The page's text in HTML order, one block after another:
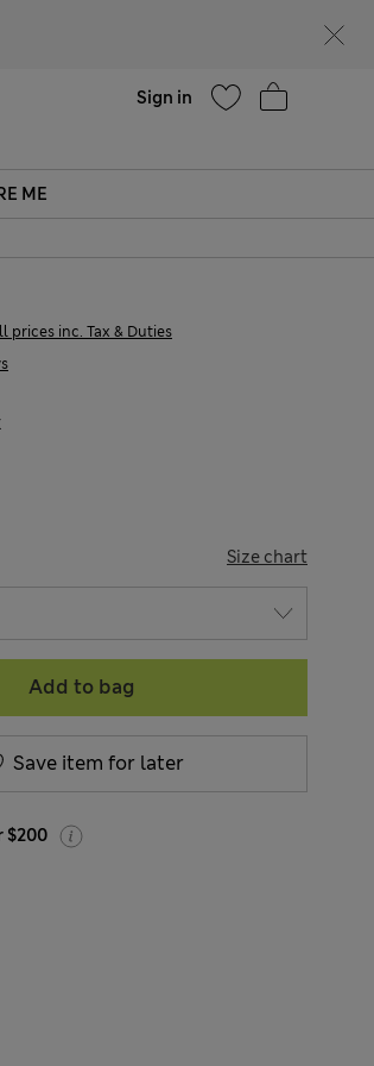
Sign in
ME
prices inc. Tax & Duties
Size chart
Add to bag
Save item for later
$200